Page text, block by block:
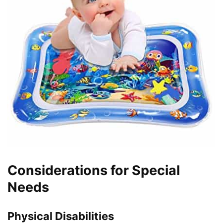
Considerations for Special
Needs
Physical Disabilities